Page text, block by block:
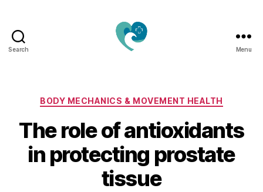
Search
Elevate
Your
Body,
Mind
&
Spirit
Naturally
Menu
Categories
BODY MECHANICS & MOVEMENT HEALTH
The role of antioxidants
in protecting prostate
tissue